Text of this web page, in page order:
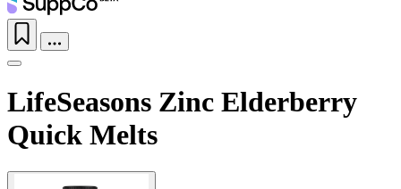
LifeSeasons Zinc Elderberry
Quick Melts